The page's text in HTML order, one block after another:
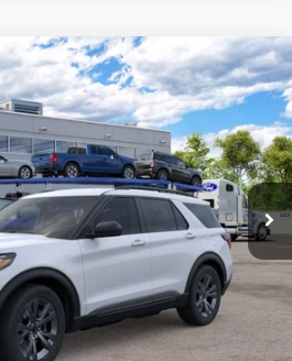
Ext. Int.
FINANCE
MADDEN PRICE
Less
$48,920
-$4,000
$44,920
+$499